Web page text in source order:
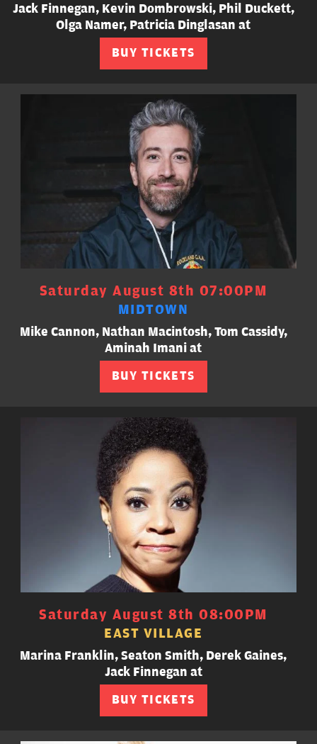
Jack Finnegan, Kevin Dombrowski, Phil Duckett,
Olga Namer, Patricia Dinglasan at
BUY TICKETS
Saturday August 8th 07:00PM
MIDTOWN
Mike Cannon, Nathan Macintosh, Tom Cassidy,
Aminah Imani at
BUY TICKETS
Saturday August 8th 08:00PM
EAST VILLAGE
Marina Franklin, Seaton Smith, Derek Gaines,
Jack Finnegan at
BUY TICKETS